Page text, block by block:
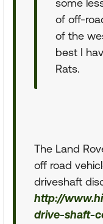
some
of off-
of the
best I
Rats.
The Land
off road
driveshaft
http://
drive-shaft-